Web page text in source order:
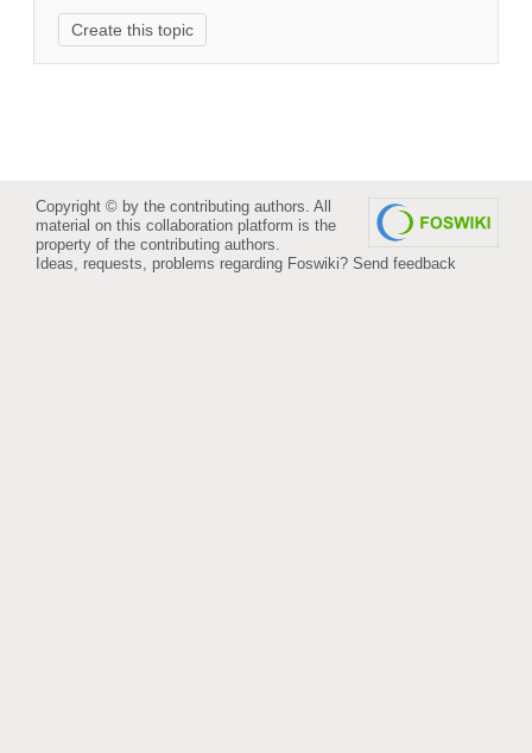
Copyright © by the contributing authors. All
material on this collaboration platform is the
property of the contributing authors.
Ideas, requests, problems regarding Foswiki? Send feedback